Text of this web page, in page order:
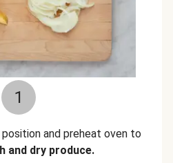
1
and preheat oven to
and dry produce.